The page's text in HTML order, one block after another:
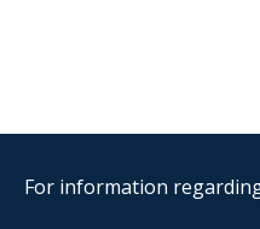
For information